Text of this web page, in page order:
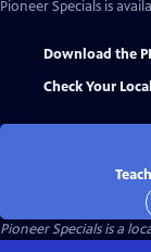
Pioneer Specials is
Download the
Check Your
Pioneer Specialsis a